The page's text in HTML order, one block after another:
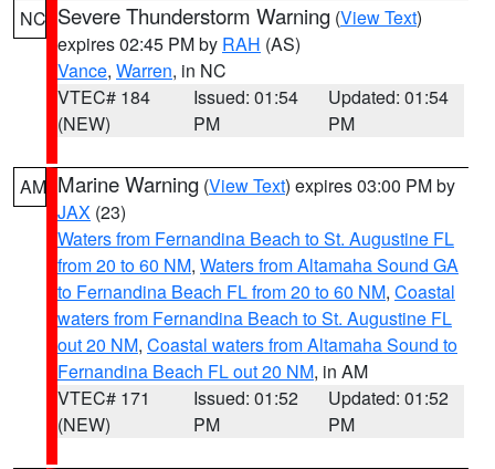
NC Severe Thunderstorm Warning (View Text)
expires 02:45 PM by RAH (AS)
Vance, Warren, in NC
VTEC# 184
(NEW)
Issued: 01:54
PM
Updated: 01:54
PM
AM Marine Warning (View Text) expires 03:00 PM by
JAX (23)
Waters from Fernandina Beach to St. Augustine FL
from 20 to 60 NM, Waters from Altamaha Sound GA
to Fernandina Beach FL from 20 to 60 NM, Coastal
waters from Fernandina Beach to St. Augustine FL
out 20 NM, Coastal waters from Altamaha Sound to
Fernandina Beach FL out 20 NM, in AM
VTEC# 171
(NEW)
Issued: 01:52
PM
Updated: 01:52
PM